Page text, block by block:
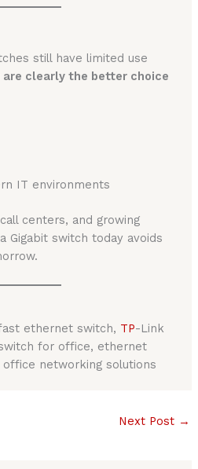
still have limited use
clearly the better choice
IT environments
centers, and growing
Gigabit switch today avoids
ethernet switch, TP-Link
for office, ethernet
networking solutions
Next Post →